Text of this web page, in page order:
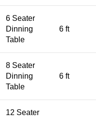
6 Seater
Dinning
Table
6 ft
8 Seater
Dinning
Table
6 ft
12 Seater